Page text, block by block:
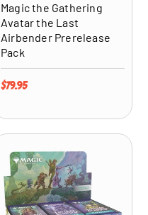
Magic the Gathering
Avatar the Last
Airbender Prerelease
Pack
Regular price
$79.95